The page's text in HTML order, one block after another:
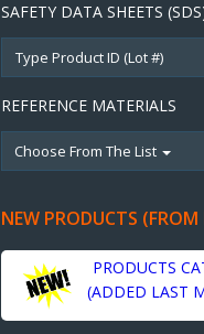
SAFETY DATA SHEETS
REFERENCE MATERIALS
Choose From The List
NEW PRODUCTS
PRODUCTS
(ADDED LAST